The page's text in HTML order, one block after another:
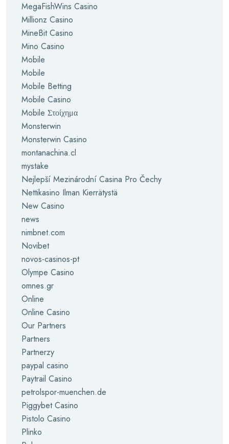
MegaFishWins Casino
Millionz Casino
MineBit Casino
Mino Casino
Mobile
Mobile
Mobile Betting
Mobile Casino
Mobile Στοίχημα
Monsterwin
Monsterwin Casino
montanachina.cl
mystake
Nejlepší Mezinárodní Casina Pro Čechy
Nettikasino Ilman Kierrätystä
New Casino
news
nimbnet.com
Novibet
novos-casinos-pt
Olympe Casino
omnes.gr
Online
Online Casino
Our Partners
Partners
Partnerzy
paypal casino
Paytrail Casino
petrolspor-muenchen.de
Piggybet Casino
Pistolo Casino
Plinko